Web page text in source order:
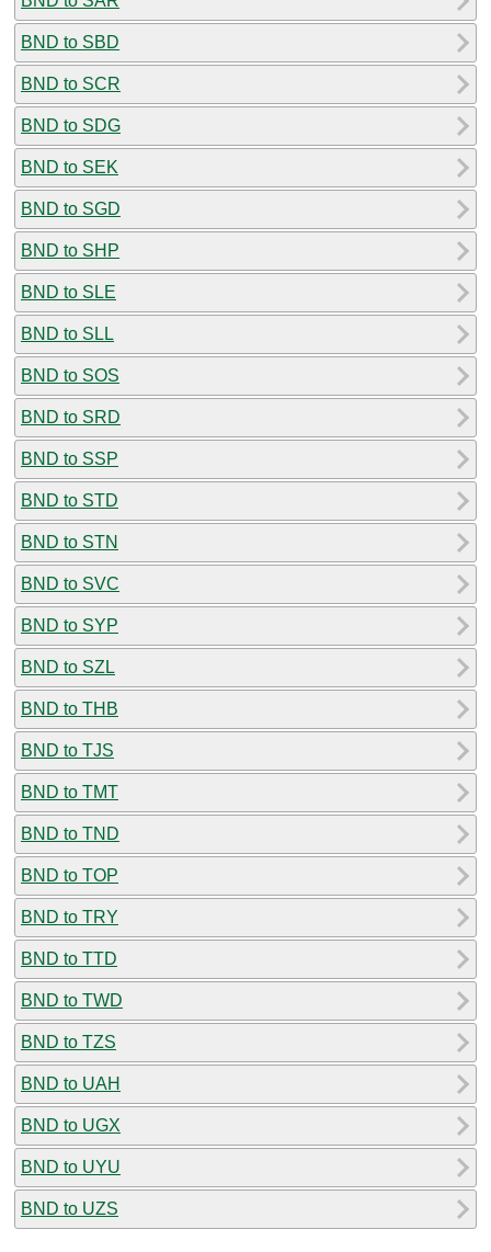
BND to SBD
BND to SCR
BND to SDG
BND to SEK
BND to SGD
BND to SHP
BND to SLE
BND to SLL
BND to SOS
BND to SRD
BND to SSP
BND to STD
BND to STN
BND to SVC
BND to SYP
BND to SZL
BND to THB
BND to TJS
BND to TMT
BND to TND
BND to TOP
BND to TRY
BND to TTD
BND to TWD
BND to TZS
BND to UAH
BND to UGX
BND to UYU
BND to UZS